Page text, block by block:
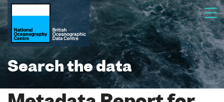
Search the data